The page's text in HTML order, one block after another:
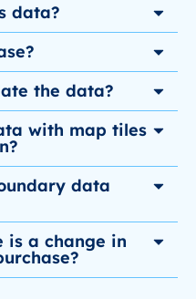
data?
the data?
with map tiles
data
is a change in